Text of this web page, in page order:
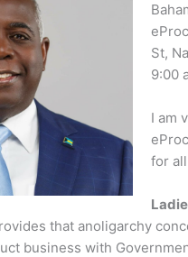
St,
9:00
I am
for
that anoligarchy
business with